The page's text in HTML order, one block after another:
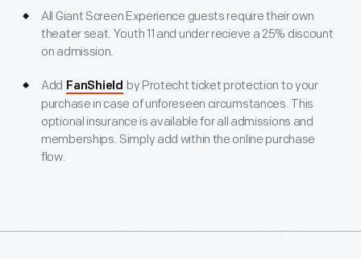
All Giant Screen Experience guests require their own
theater seat. Youth 11 and under recieve a 25% discount
on admission.
Add FanShield by Protecht ticket protection to your
purchase in case of unforeseen circumstances. This
optional insurance is available for all admissions and
memberships. Simply add within the online purchase
flow.